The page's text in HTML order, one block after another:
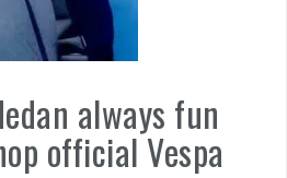
always fun
official Vespa